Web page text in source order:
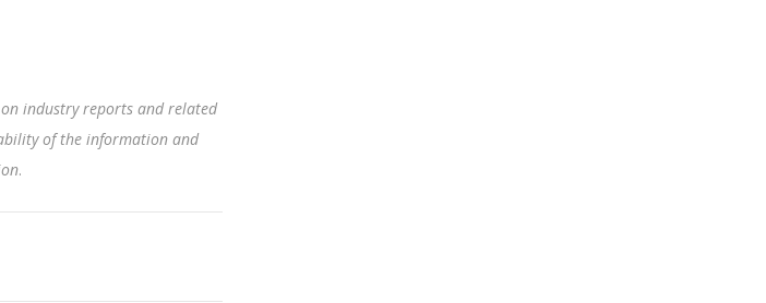
industry reports and related
of the information and
.